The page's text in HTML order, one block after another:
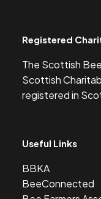
Registered
The Scottish
Scottish
registered in
Useful Links
BBKA
BeeConnected